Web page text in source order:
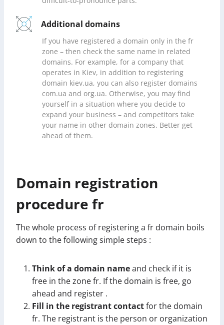
Additional domains
If you have registered a domain only in the fr
zone – then check the same name in related
domains. For example, for a company that
operates in Kiev, in addition to registering
domain kiev.ua, you can also register domains
com.ua and org.ua. Otherwise, you may find
yourself in a situation where you decide to
expand your business – and competitors take
your name in other domain zones. Better get
ahead of them.
Domain registration
procedure fr
The whole process of registering a fr domain boils
down to the following simple steps :
Think of a domain nameand check if it is
free in the zone fr. If the domain is free, go
ahead and register .
Fill in the registrant contactfor the domain
fr. The registrant is the person or organization